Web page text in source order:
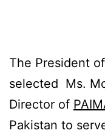
The President
selected Ms.
Director of
Pakistan to